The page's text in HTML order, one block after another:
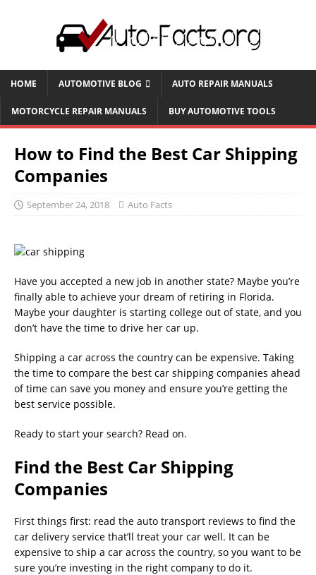
HOME AUTOMOTIVE BLOG AUTO REPAIR MANUALS
MOTORCYCLE REPAIR MANUALS BUY AUTOMOTIVE TOOLS
How to Find the Best Car Shipping
Companies
September 24, 2018 Auto Facts
Have you accepted a new job in another state? Maybe you’re
finally able to achieve your dream of retiring in Florida.
Maybe your daughter is starting college out of state, and you
don’t have the time to drive her car up.
Shipping a car across the country can be expensive. Taking
the time to compare the best car shipping companies ahead
of time can save you money and ensure you’re getting the
best service possible.
Ready to start your search? Read on.
Find the Best Car Shipping
Companies
First things first: read the auto transport reviews to find the
car delivery service that’ll treat your car well. It can be
expensive to ship a car across the country, so you want to be
sure you’re investing in the right company to do it.